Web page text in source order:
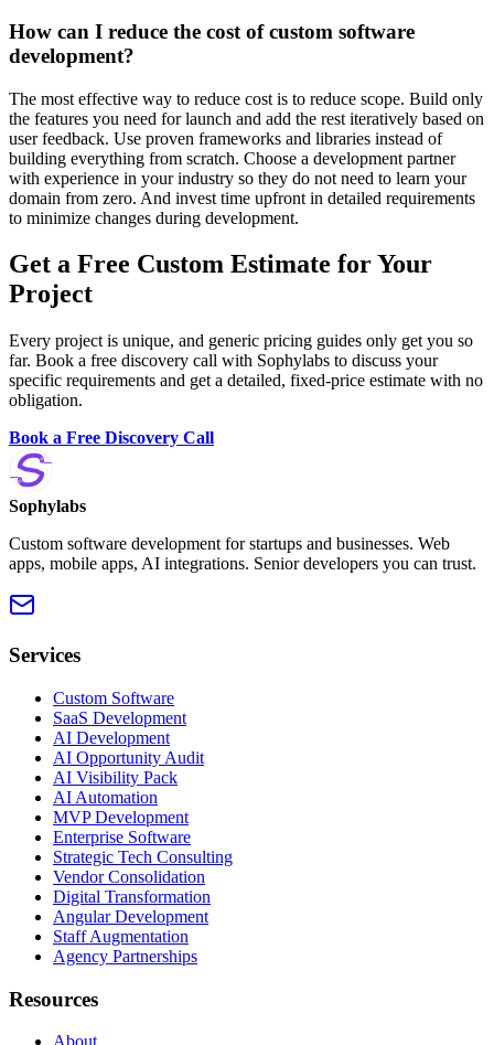
How can I reduce the cost of custom software
development?
The most effective way to reduce cost is to reduce scope. Build only
the features you need for launch and add the rest iteratively based on
user feedback. Use proven frameworks and libraries instead of
building everything from scratch. Choose a development partner
with experience in your industry so they do not need to learn your
domain from zero. And invest time upfront in detailed requirements
to minimize changes during development.
Get a Free Custom Estimate for Your
Project
Every project is unique, and generic pricing guides only get you so
far. Book a free discovery call with Sophylabs to discuss your
specific requirements and get a detailed, fixed-price estimate with no
obligation.
Book a Free Discovery Call
Sophylabs
Custom software development for startups and businesses. Web
apps, mobile apps, AI integrations. Senior developers you can trust.
Services
Custom Software
SaaS Development
AI Development
AI Opportunity Audit
AI Visibility Pack
AI Automation
MVP Development
Enterprise Software
Strategic Tech Consulting
Vendor Consolidation
Digital Transformation
Angular Development
Staff Augmentation
Agency Partnerships
Resources